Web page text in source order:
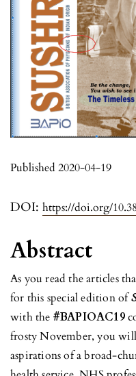
DOI: https://doi.org/
Published 2020-04-19
Abstract
As you read the articles
for this special edition of
with the #BAPIOAC19
frosty November, you
aspirations of a broad-